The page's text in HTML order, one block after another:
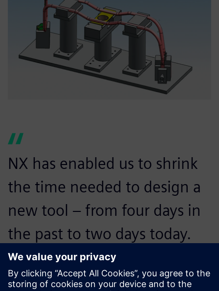
NX has enabled us to shrink
the time needed to design a
new tool – from four days in
the past to two days today.
We’ve also seen our product
development costs drop by